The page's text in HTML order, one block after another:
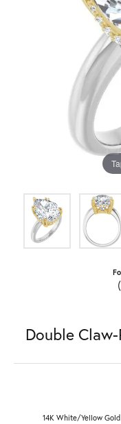
Double
14K White/Yellow